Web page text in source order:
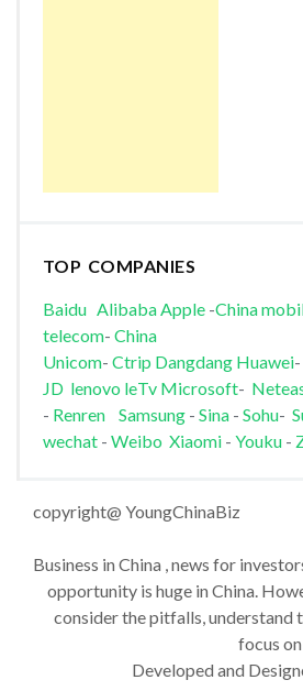
TOP COMPANIES
Baidu AlibabaApple-China
telecom- China
Unicom- Ctrip Dangdang Huawei-
JD lenovo leTv Microsoft-
- Renren Samsung- Sina- Sohu-
wechat - Weibo Xiaomi- Youku -
copyright@ YoungChinaBiz
Business in China , news for
opportunity is huge in China.
consider the pitfalls, understand
focus
Developed and